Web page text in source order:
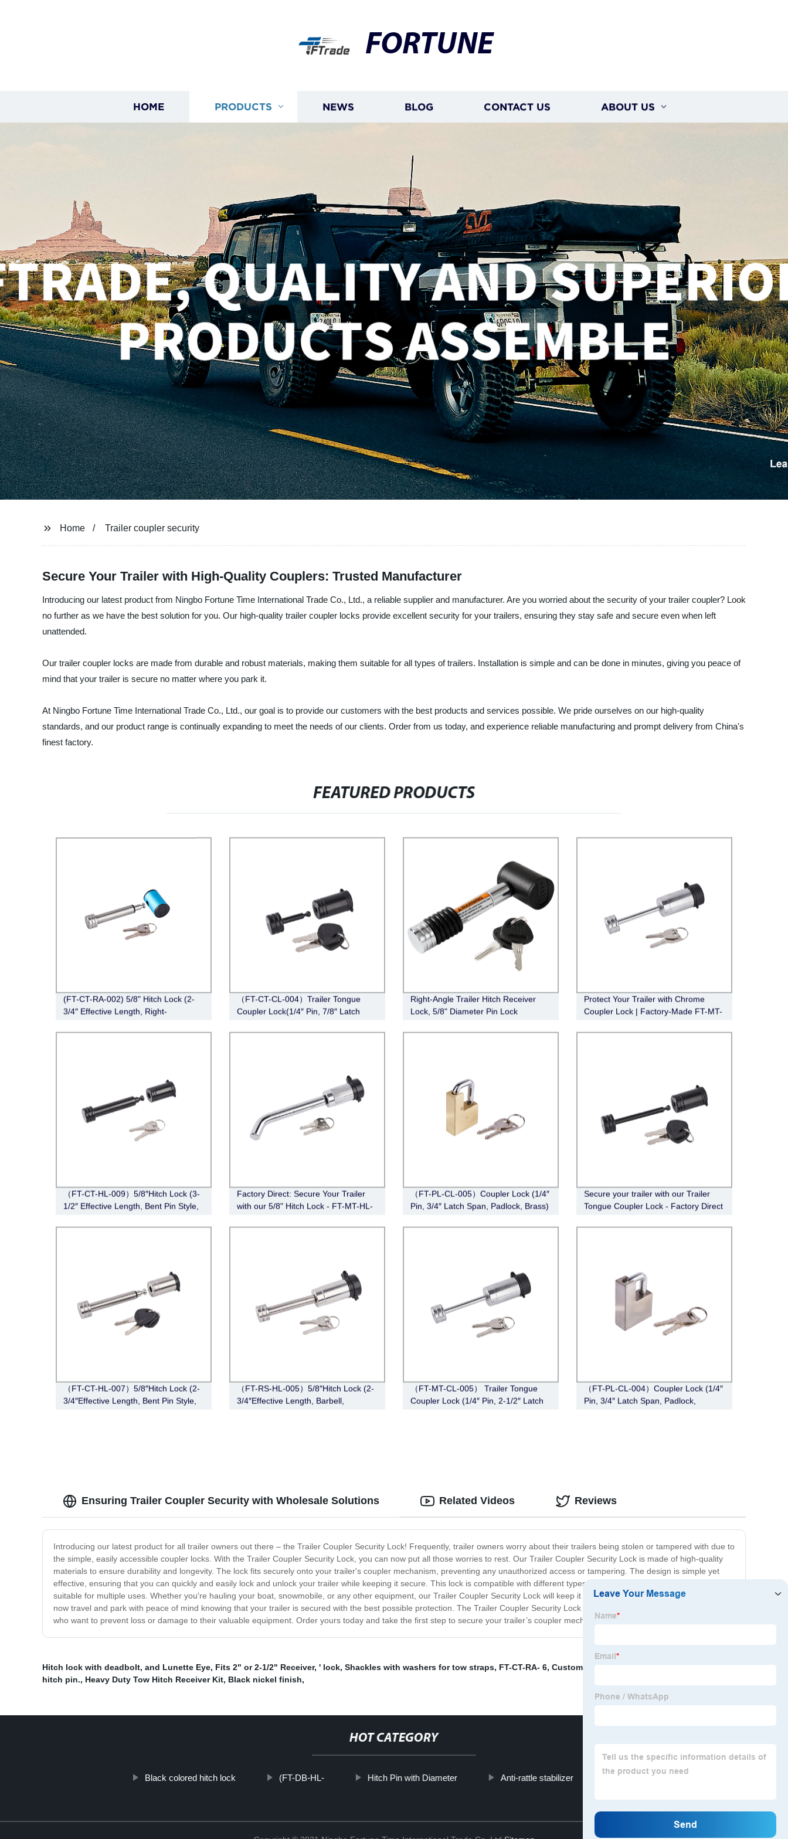
FORTUNE
HOME PRODUCTS NEWS BLOG CONTACT US ABOUT US
Home Trailer coupler security
Secure Your Trailer with High-Quality Couplers: Trusted Manufacturer
Introducing our latest product from Ningbo Fortune Time International Trade Co., Ltd., a reliable supplier and manufacturer. Are you worried about the security of your trailer coupler? Look
no further as we have the best solution for you. Our high-quality trailer coupler locks provide excellent security for your trailers, ensuring they stay safe and secure even when left
unattended.
Our trailer coupler locks are made from durable and robust materials, making them suitable for all types of trailers. Installation is simple and can be done in minutes, giving you peace of
mind that your trailer is secure no matter where you park it.
At Ningbo Fortune Time International Trade Co., Ltd., our goal is to provide our customers with the best products and services possible. We pride ourselves on our high-quality
standards, and our product range is continually expanding to meet the needs of our clients. Order from us today, and experience reliable manufacturing and prompt delivery from China's
finest factory.
FEATURED PRODUCTS
(FT-CT-RA-002) 5/8" Hitch Lock (2-
3/4″ Effective Length, Right-
（FT-CT-CL-004）Trailer Tongue
Coupler Lock(1/4″ Pin, 7/8″ Latch
Right-Angle Trailer Hitch Receiver
Lock, 5/8" Diameter Pin Lock
Protect Your Trailer with Chrome
Coupler Lock | Factory-Made FT-MT-
Barbell Design
（FT-CT-HL-009）5/8″Hitch Lock (3-
1/2″ Effective Length, Bent Pin Style,
Factory Direct: Secure Your Trailer
with our 5/8" Hitch Lock - FT-MT-HL-
（FT-PL-CL-005）Coupler Lock (1/4″
Pin, 3/4″ Latch Span, Padlock, Brass)
Secure your trailer with our Trailer
Tongue Coupler Lock - Factory Direct
（FT-CT-HL-007）5/8″Hitch Lock (2-
3/4″Effective Length, Bent Pin Style,
（FT-RS-HL-005）5/8″Hitch Lock (2-
3/4″Effective Length, Barbell,
（FT-MT-CL-005） Trailer Tongue
Coupler Lock (1/4″ Pin, 2-1/2″ Latch
（FT-PL-CL-004）Coupler Lock (1/4″
Pin, 3/4″ Latch Span, Padlock,
Ensuring Trailer Coupler Security with Wholesale Solutions
Introducing our latest product for all trailer owners out there – the Trailer Coupler Security Lock! Frequently, trailer owners worry about their trailers being stolen or tampered with due to
the simple, easily accessible coupler locks. With the Trailer Coupler Security Lock, you can now put all those worries to rest. Our Trailer Coupler Security Lock is made of high-quality
materials to ensure durability and longevity. The lock fits securely onto your trailer's coupler mechanism, preventing any unauthorized access or tampering. The design is simple yet
effective, ensuring that you can quickly and easily lock and unlock your trailer while keeping it secure. This lock is compatible with different types of trailers, making it versatile and
suitable for multiple uses. Whether you're hauling your boat, snowmobile, or any other equipment, our Trailer Coupler Security Lock will keep it locked and safe at all times. You can
now travel and park with peace of mind knowing that your trailer is secured with the best possible protection. The Trailer Coupler Security Lock is a must-have for any trailer owners
who want to prevent loss or damage to their valuable equipment. Order yours today and take the first step to secure your trailer’s coupler mechanism!
Related Videos Reviews
Hitch lock with deadbolt, and Lunette Eye, Fits 2" or 2-1/2" Receiver, ' lock, Shackles with washers for tow straps, FT-CT-RA- 6, Customized Ratchet Tie Down Strap
hitch pin., Heavy Duty Tow Hitch Receiver Kit, Black nickel finish,
HOT CATEGORY
Black colored hitch lock (FT-DB-HL- Hitch Pin with Diameter Anti-rattle stabilizer Barbell